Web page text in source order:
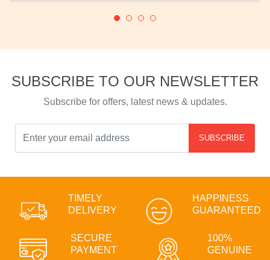
SUBSCRIBE TO OUR NEWSLETTER
Subscribe for offers, latest news & updates.
SUBSCRIBE
TIMELY
DELIVERY
HAPPINESS
GUARANTEED
SECURE
PAYMENT
100%
GENUINE